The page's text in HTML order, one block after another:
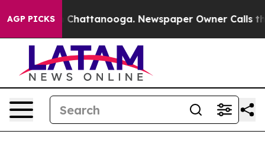
AGP PICKS
in Chattanooga. Newspaper Owner Calls the